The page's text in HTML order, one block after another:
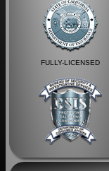
FULLY-LICENSED